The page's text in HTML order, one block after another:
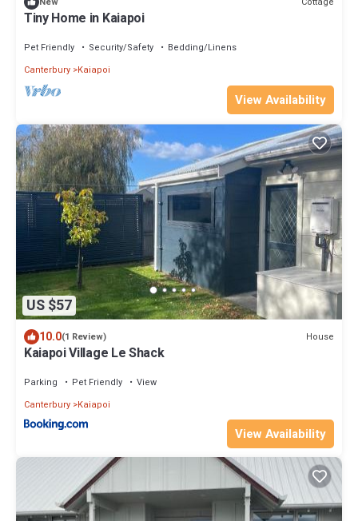
Tiny Home in Kaiapoi
Pet Friendly Security/Safety
Bedding/Linens
Canterbury Kaiapoi
View Availability
US $57
10.0(1 Review) House
Kaiapoi Village Le Shack
Parking Pet Friendly
View
Canterbury Kaiapoi
View Availability